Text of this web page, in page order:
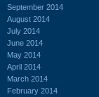
September 2014
August 2014
July 2014
June 2014
May 2014
April 2014
March 2014
February 2014